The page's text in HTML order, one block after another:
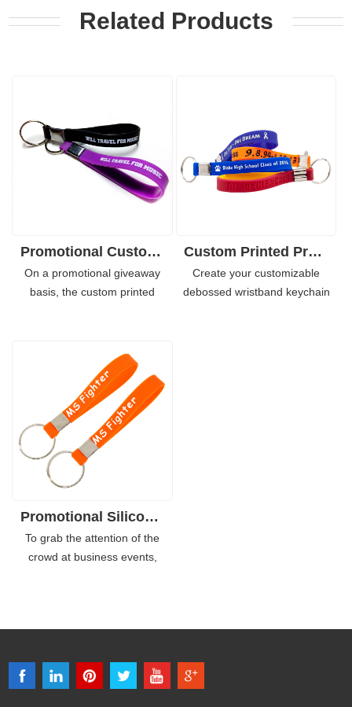
Related Products
Promotional Custom Logo Silicone Wristband with Keychain
On a promotional giveaway
basis, the custom printed
screen printed logo on either
inside or outside, and you can
also do it as the dual layer type
which makes it more eye-
catching.
Custom Printed Promotional Silicone Wristbands with Keyrings
Create your customizable
debossed wristband keychain
Promotional Silicone Keychain Wrist Bracelet with Custom Logo
To grab the attention of the
crowd at business events,
keychains can do great help. It
your messages, text or other
important details on the bands